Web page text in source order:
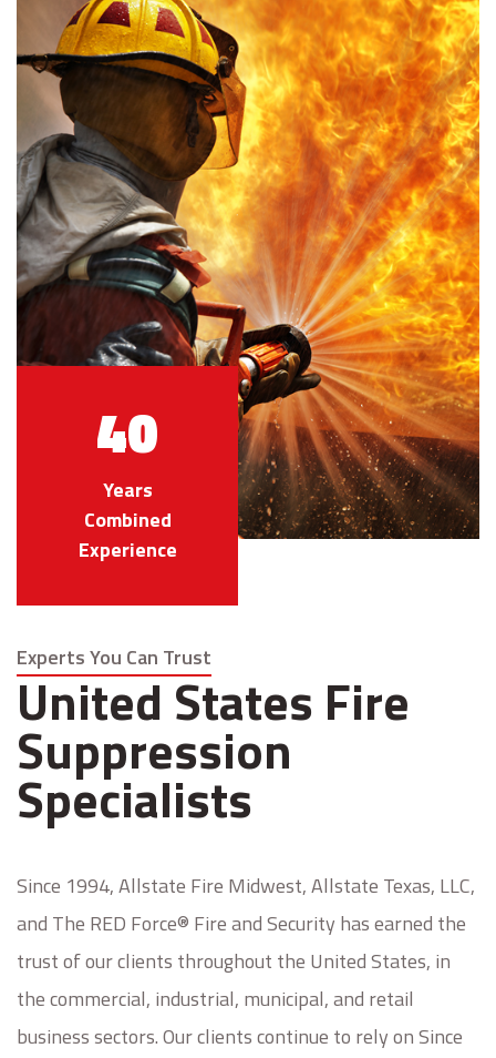
40
Years
Combined
Experience
Experts You Can Trust
United States Fire
Suppression
Specialists
Since 1994, Allstate Fire Midwest, Allstate Texas, LLC,
and The RED Force® Fire and Security has earned the
trust of our clients throughout the United States, in
the commercial, industrial, municipal, and retail
business sectors. Our clients continue to rely on Since